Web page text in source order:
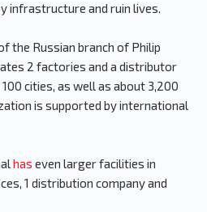
infrastructure and ruin lives.
the Russian branch of Philip
2 factories and a distributor
cities, as well as about 3,200
is supported by international
has even larger facilities in
1 distribution company and